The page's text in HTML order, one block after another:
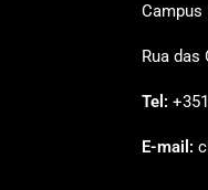
Campus
Rua das
Tel:
E-mail: